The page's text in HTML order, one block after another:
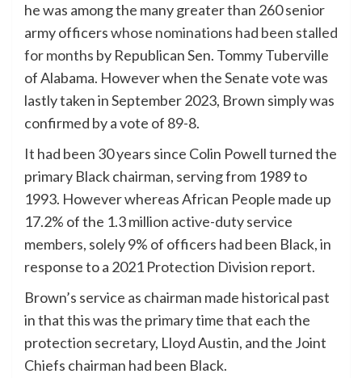
he was among the many greater than 260 senior
army officerswhose nominations had been stalled
for months by Republican Sen. Tommy Tuberville
of Alabama. However when the Senate vote was
lastly taken in September 2023, Brown simply was
confirmed by a vote of 89-8.
It had been 30 years since Colin Powell turned the
primary Black chairman, serving from 1989 to
1993. However whereas African People made up
17.2% of the 1.3 million active-duty service
members, solely 9% of officers had been Black, in
response to a 2021 Protection Division report.
Brown’s service as chairman made historical past
in that this was the primary time that each the
protection secretary, Lloyd Austin, and the Joint
Chiefs chairman had been Black.